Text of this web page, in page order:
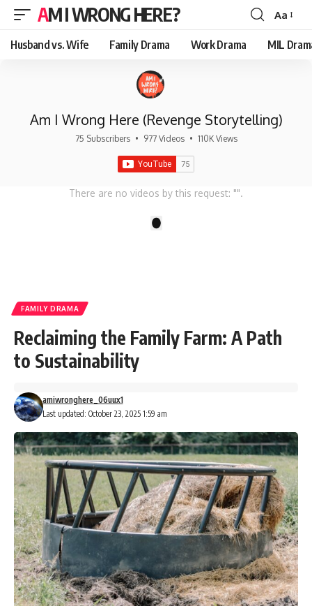
AM I WRONG HERE?
Font
Resizer
Aa
Husband vs. Wife Family Drama Work Drama MIL
Am I Wrong Here (Revenge Storytelling)
75 Subscribers • 977 Videos • 110K Views
There are no videos by this request: "".
FAMILY DRAMA
Reclaiming the Family Farm: A Path
to Sustainability
Last updated: October 23, 2025 1:59 am
amiwronghere_06uux1